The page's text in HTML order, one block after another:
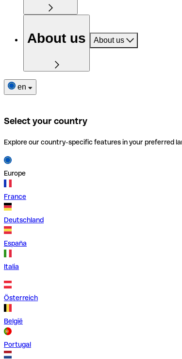
About us About us
en
Select your country
Explore our country-specific features in your preferred
Europe
France
Deutschland
España
Italia
Österreich
België
Portugal